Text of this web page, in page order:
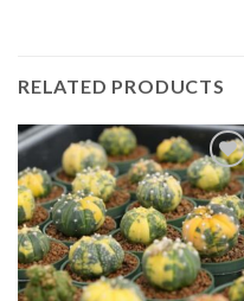
RELATED PRODUCTS
Add to
wishlist